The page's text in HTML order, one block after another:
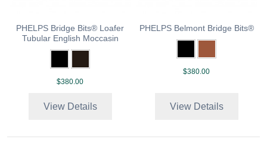
PHELPS Bridge Bits® Loafer
Tubular English Moccasin
$380.00
View Details
PHELPS Belmont Bridge Bits®
$380.00
View Details